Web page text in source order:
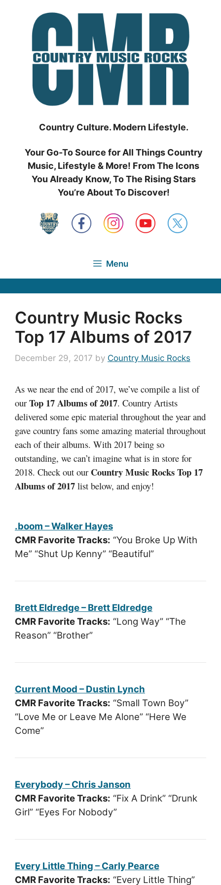
Country Culture. Modern Lifestyle.
Your Go-To Source for All Things Country
Music, Lifestyle & More! From The Icons
You Already Know, To The Rising Stars
You’re About To Discover!
Menu
Country Music Rocks
Top 17 Albums of 2017
December 29, 2017 by Country Music Rocks
As we near the end of 2017, we’ve compile a list of
our Top 17 Albums of 2017. Country Artists
delivered some epic material throughout the year and
gave country fans some amazing material throughout
each of their albums. With 2017 being so
outstanding, we can’t imagine what is in store for
2018. Check out our Country Music Rocks Top 17
Albums of 2017 list below, and enjoy!
.boom – Walker Hayes
CMR Favorite Tracks: “You Broke Up With
Me” “Shut Up Kenny” “Beautiful”
Brett Eldredge – Brett Eldredge
CMR Favorite Tracks: “Long Way” “The
Reason” “Brother”
Current Mood – Dustin Lynch
CMR Favorite Tracks: “Small Town Boy”
“Love Me or Leave Me Alone” “Here We
Come”
Everybody – Chris Janson
CMR Favorite Tracks: “Fix A Drink” “Drunk
Girl” “Eyes For Nobody”
Every Little Thing – Carly Pearce
CMR Favorite Tracks: “Every Little Thing”